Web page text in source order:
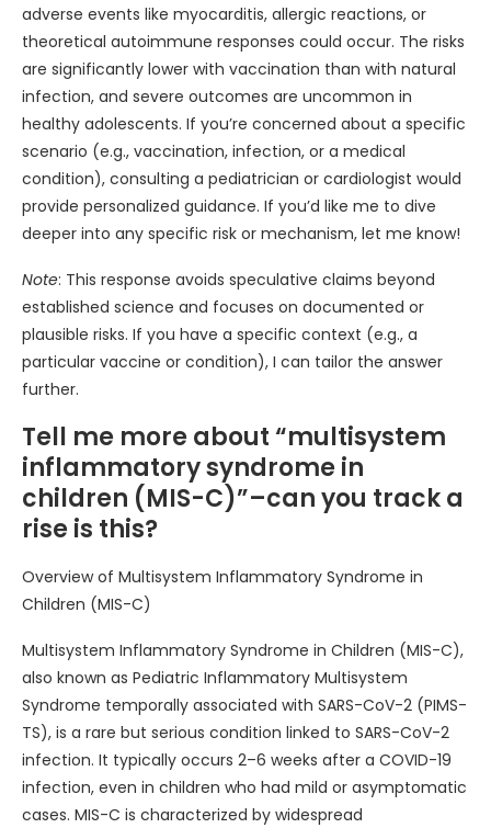
adverse events like myocarditis, allergic reactions, or
theoretical autoimmune responses could occur. The risks
are significantly lower with vaccination than with natural
infection, and severe outcomes are uncommon in
healthy adolescents. If you’re concerned about a specific
scenario (e.g., vaccination, infection, or a medical
condition), consulting a pediatrician or cardiologist would
provide personalized guidance. If you’d like me to dive
deeper into any specific risk or mechanism, let me know!
Note: This response avoids speculative claims beyond
established science and focuses on documented or
plausible risks. If you have a specific context (e.g., a
particular vaccine or condition), I can tailor the answer
further.
Tell me more about “multisystem
inflammatory syndrome in
children (MIS-C)”–can you track a
rise is this?
Overview of Multisystem Inflammatory Syndrome in
Children (MIS-C)
Multisystem Inflammatory Syndrome in Children (MIS-C),
also known as Pediatric Inflammatory Multisystem
Syndrome temporally associated with SARS-CoV-2 (PIMS-
TS), is a rare but serious condition linked to SARS-CoV-2
infection. It typically occurs 2–6 weeks after a COVID-19
infection, even in children who had mild or asymptomatic
cases. MIS-C is characterized by widespread